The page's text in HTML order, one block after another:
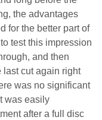
the advantages
for the better part of
test this impression
and then
last cut again right
was no significant
was easily
after a full disc